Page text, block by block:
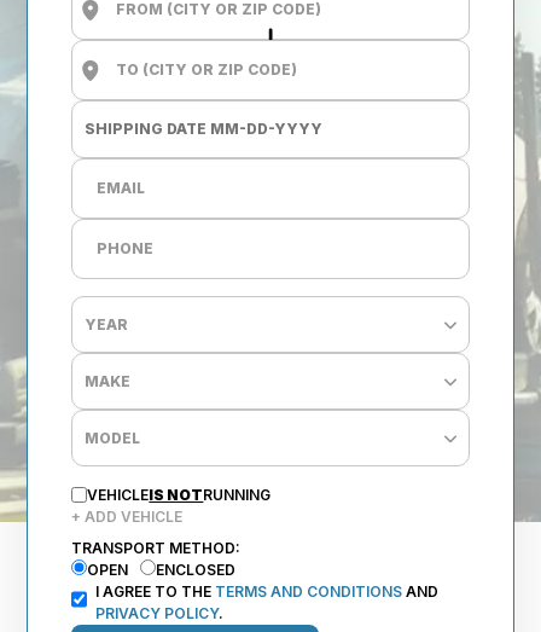
VEHICLEIS NOTRUNNING
+ ADD VEHICLE
TRANSPORT METHOD:
OPEN
ENCLOSED
I AGREE TO THE TERMS AND CONDITIONS AND
PRIVACY POLICY.